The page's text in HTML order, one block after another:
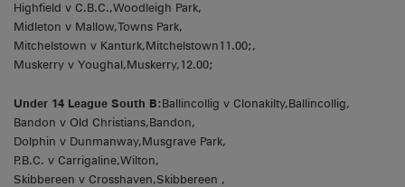
Highfield v C.B.C.,Woodleigh Park,
Midleton v Mallow,Towns Park,
Mitchelstown v Kanturk,Mitchelstown11.00;,
Muskerry v Youghal,Muskerry,12.00;
Under 14 League South B:Ballincollig v Clonakilty,Ballincollig,
Bandon v Old Christians,Bandon,
Dolphin v Dunmanway,Musgrave Park,
P.B.C. v Carrigaline,Wilton,
Skibbereen v Crosshaven,Skibbereen ,